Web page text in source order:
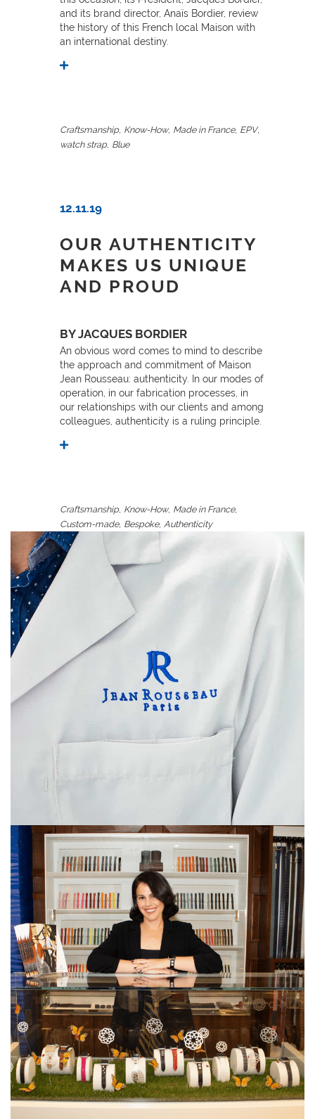
and its brand director, Anaïs Bordier, review
the history of this French local Maison with
an international destiny.
Craftsmanship, Know-How, Made in France, EPV,
watch strap, Blue
12.11.19
OUR AUTHENTICITY
MAKES US UNIQUE
AND PROUD
BY JACQUES BORDIER
An obvious word comes to mind to describe
the approach and commitment of Maison
Jean Rousseau: authenticity. In our modes of
operation, in our fabrication processes, in
our relationships with our clients and among
colleagues, authenticity is a ruling principle.
Craftsmanship, Know-How, Made in France,
Custom-made, Bespoke, Authenticity